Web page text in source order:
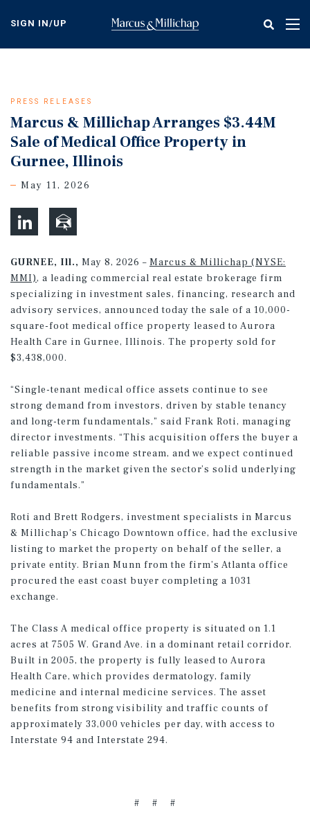
content
SIGN IN/UP
PRESS RELEASES
Marcus & Millichap Arranges $3.44M
Sale of Medical Office Property in
Gurnee, Illinois
May 11, 2026
GURNEE, Ill., May 8, 2026 – Marcus & Millichap (NYSE:
MMI), a leading commercial real estate brokerage firm
specializing in investment sales, financing, research and
advisory services, announced today the sale of a 10,000-
square-foot medical office property leased to Aurora
Health Care in Gurnee, Illinois. The property sold for
$3,438,000.
“Single-tenant medical office assets continue to see
strong demand from investors, driven by stable tenancy
and long-term fundamentals,” said Frank Roti, managing
director investments. “This acquisition offers the buyer a
reliable passive income stream, and we expect continued
strength in the market given the sector’s solid underlying
fundamentals.”
Roti and Brett Rodgers, investment specialists in Marcus
& Millichap’s Chicago Downtown office, had the exclusive
listing to market the property on behalf of the seller, a
private entity. Brian Munn from the firm’s Atlanta office
procured the east coast buyer completing a 1031
exchange.
The Class A medical office property is situated on 1.1
acres at 7505 W. Grand Ave. in a dominant retail corridor.
Built in 2005, the property is fully leased to Aurora
Health Care, which provides dermatology, family
medicine and internal medicine services. The asset
benefits from strong visibility and traffic counts of
approximately 33,000 vehicles per day, with access to
Interstate 94 and Interstate 294.
# # #